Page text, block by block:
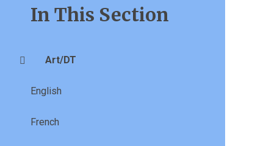
In This Section
Art/DT
English
French